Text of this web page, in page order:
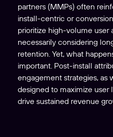
partners (MMPs) often
install-centric or
prioritize high-volume user
necessarily considering
retention. Yet, what
important. Post-install
engagement strategies, as
designed to maximize user
drive sustained revenue